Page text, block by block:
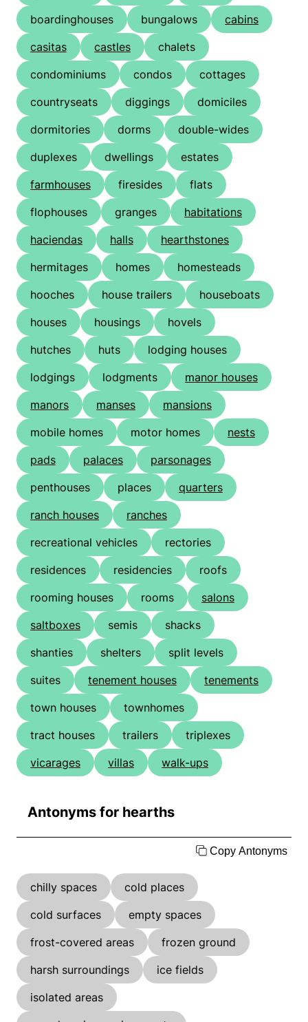
boardinghouses
bungalows
cabins
casitas
castles
chalets
condominiums
condos
cottages
countryseats
diggings
domiciles
dormitories
dorms
double-wides
duplexes
dwellings
estates
farmhouses
firesides
flats
flophouses
granges
habitations
haciendas
halls
hearthstones
hermitages
homes
homesteads
hooches
house trailers
houseboats
houses
housings
hovels
hutches
huts
lodging houses
lodgings
lodgments
manor houses
manors
manses
mansions
mobile homes
motor homes
nests
pads
palaces
parsonages
penthouses
places
quarters
ranch houses
ranches
recreational vehicles
rectories
residences
residencies
roofs
rooming houses
rooms
salons
saltboxes
semis
shacks
shanties
shelters
split levels
suites
tenement houses
tenements
town houses
townhomes
tract houses
trailers
triplexes
vicarages
villas walk-ups
Antonyms for hearths
Copy Antonyms
chilly spaces
cold places
cold surfaces
empty spaces
frost-covered areas
frozen ground
harsh surroundings
ice fields
isolated areas